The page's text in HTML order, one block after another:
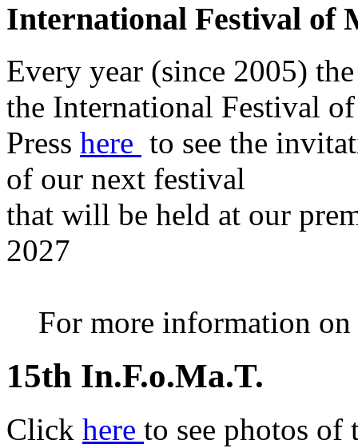
International Festival of
Every year (since 2005)
the International Festival
Press here to see the
of our next festival
that will be held at our
2027
For more information on
15th In.F.o.Ma.T.
Click here to see photos of